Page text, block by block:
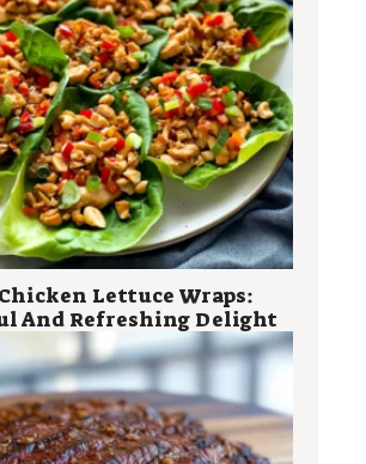
Lettuce Wraps:
And Refreshing Delight